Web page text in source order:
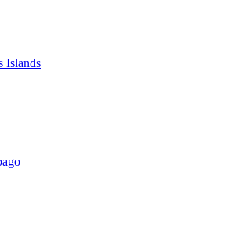
Islands